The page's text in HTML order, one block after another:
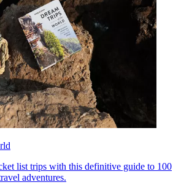
list trips with this definitive guide to 100
adventures.